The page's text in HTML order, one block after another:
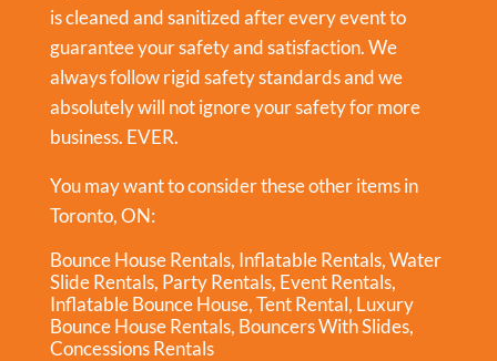
is cleaned and sanitized after every event to
guarantee your safety and satisfaction. We
always follow rigid safety standards and we
absolutely will not ignore your safety for more
business. EVER.
You may want to consider these other items in
Toronto, ON:
Bounce House Rentals, Inflatable Rentals,Water
Slide Rentals, Party Rentals, Event Rentals,
Inflatable Bounce House,Tent Rental, Luxury
Bounce House Rentals, Bouncers With Slides,
Concessions Rentals